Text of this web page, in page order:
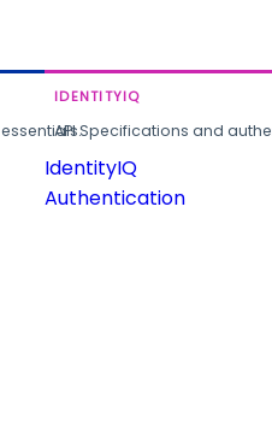
IDENTITYIQ
API Specifications and
IdentityIQ
Authentication